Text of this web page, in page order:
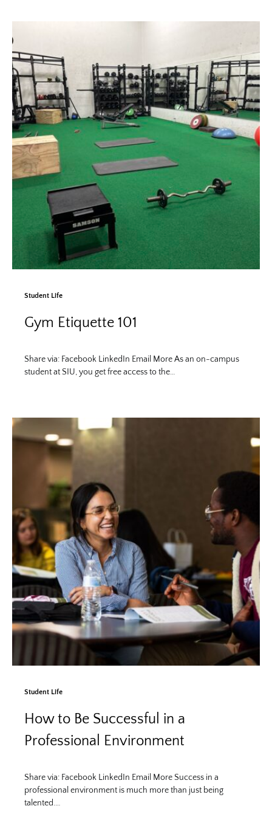
Student Life
Gym Etiquette 101
Share via: Facebook LinkedIn Email More As an on-campus
student at SIU, you get free access to the…
Student Life
How to Be Successful in a
Professional Environment
Share via: Facebook LinkedIn Email More Success in a
professional environment is much more than just being
talented.…